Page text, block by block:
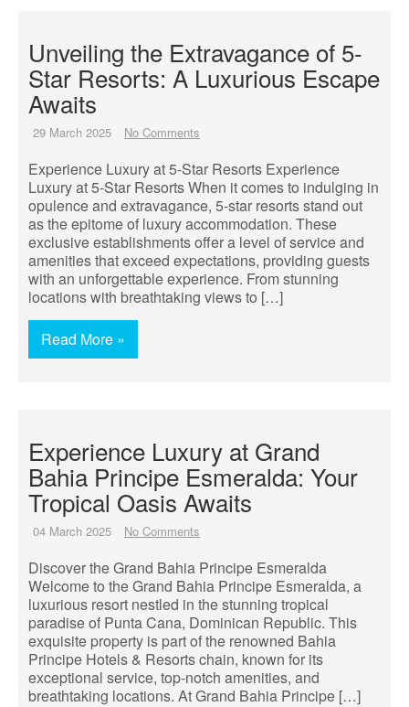
Unveiling the Extravagance of 5-
Star Resorts: A Luxurious Escape
Awaits
29 March 2025 No Comments
Experience Luxury at 5-Star Resorts Experience
Luxury at 5-Star Resorts When it comes to indulging in
opulence and extravagance, 5-star resorts stand out
as the epitome of luxury accommodation. These
exclusive establishments offer a level of service and
amenities that exceed expectations, providing guests
with an unforgettable experience. From stunning
locations with breathtaking views to […]
Read More »
Experience Luxury at Grand
Bahia Principe Esmeralda: Your
Tropical Oasis Awaits
04 March 2025 No Comments
Discover the Grand Bahia Principe Esmeralda
Welcome to the Grand Bahia Principe Esmeralda, a
luxurious resort nestled in the stunning tropical
paradise of Punta Cana, Dominican Republic. This
exquisite property is part of the renowned Bahia
Principe Hotels & Resorts chain, known for its
exceptional service, top-notch amenities, and
breathtaking locations. At Grand Bahia Principe […]